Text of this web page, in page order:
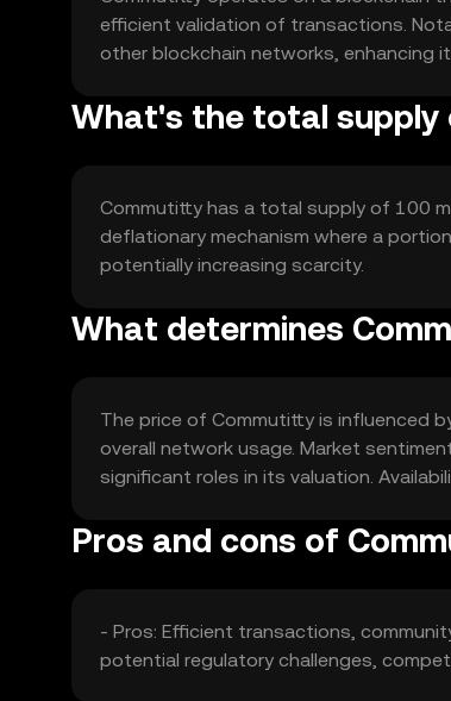
efficient validation of transactions.
other blockchain networks, enhancing
What's the total supply
Commutitty has a total supply of 100
deflationary mechanism where a
potentially increasing scarcity.
What determines
The price of Commutitty is influenced
overall network usage. Market
significant roles in its valuation.
Pros and cons of
- Pros: Efficient transactions,
potential regulatory challenges,